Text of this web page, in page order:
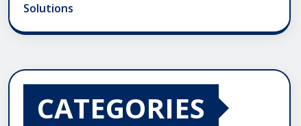
Solutions
CATEGORIES